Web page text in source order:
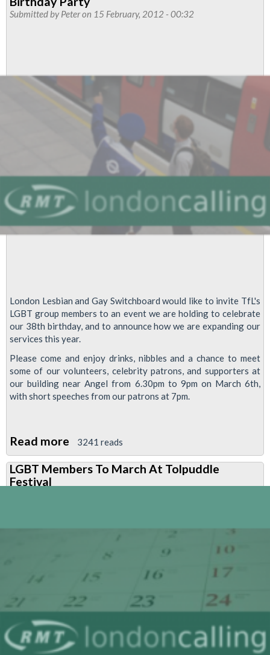
Form
Of
Sexual
Orientation
Submitted byPeteron 15 February, 2012 - 00:32
London Lesbian and Gay Switchboard would like to invite TfL's
LGBT group members to an event we are holding to celebrate
our 38th birthday, and to announce how we are expanding our
services this year.
Please come and enjoy drinks, nibbles and a chance to meet
some of our volunteers, celebrity patrons, and supporters at
our building near Angel from 6.30pm to 9pm on March 6th,
with short speeches from our patrons at 7pm.
Read more about
London
Lesbian
And
3241 reads
LGBT Members To March At Tolpuddle
Festival